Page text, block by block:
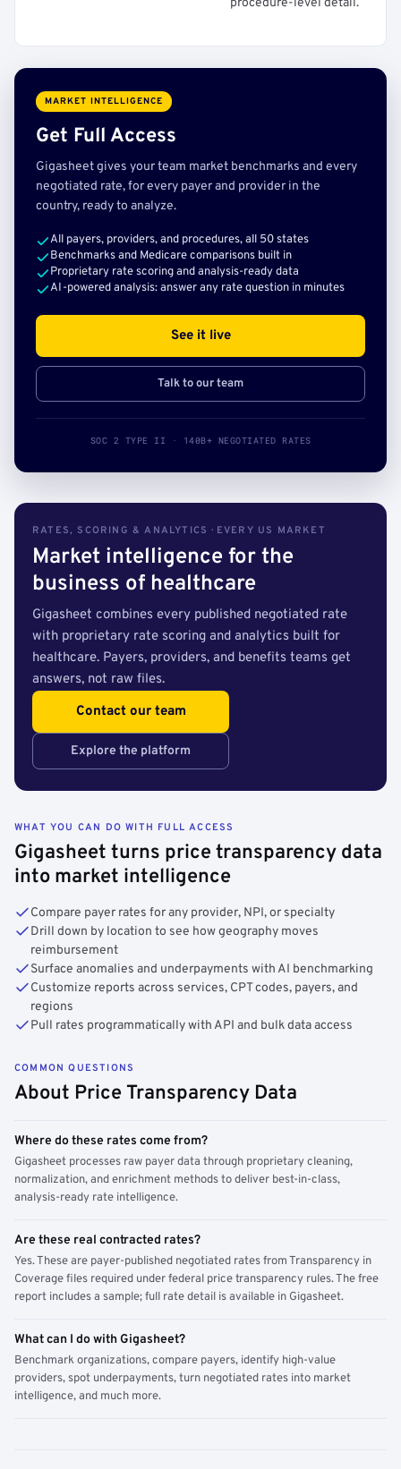
procedure-level detail.
MARKET INTELLIGENCE
Get Full Access
Gigasheet gives your team market benchmarks and every
negotiated rate, for every payer and provider in the
country, ready to analyze.
All payers, providers, and procedures, all 50 states
Benchmarks and Medicare comparisons built in
Proprietary rate scoring and analysis-ready data
AI-powered analysis: answer any rate question in minutes
See it live
Talk to our team
SOC 2 TYPE II · 140B+ NEGOTIATED RATES
RATES, SCORING & ANALYTICS · EVERY US MARKET
Market intelligence for the
business of healthcare
Gigasheet combines every published negotiated rate
with proprietary rate scoring and analytics built for
healthcare. Payers, providers, and benefits teams get
answers, not raw files.
Contact our team
Explore the platform
WHAT YOU CAN DO WITH FULL ACCESS
Gigasheet turns price transparency data
into market intelligence
Compare payer rates for any provider, NPI, or specialty
Drill down by location to see how geography moves
reimbursement
Surface anomalies and underpayments with AI benchmarking
Customize reports across services, CPT codes, payers, and
regions
Pull rates programmatically with API and bulk data access
COMMON QUESTIONS
About Price Transparency Data
Where do these rates come from?
Gigasheet processes raw payer data through proprietary cleaning,
normalization, and enrichment methods to deliver best-in-class,
analysis-ready rate intelligence.
Are these real contracted rates?
Yes. These are payer-published negotiated rates from Transparency in
Coverage files required under federal price transparency rules. The free
report includes a sample; full rate detail is available in Gigasheet.
What can I do with Gigasheet?
Benchmark organizations, compare payers, identify high-value
providers, spot underpayments, turn negotiated rates into market
intelligence, and much more.